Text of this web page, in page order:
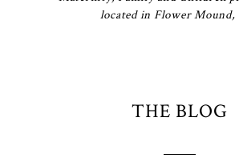
located in Flower
THE BLOG